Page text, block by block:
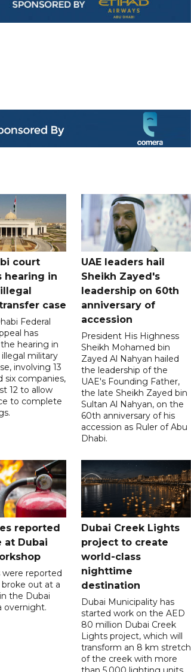
court
hearing in
illegal
case
Federal
has
hearing in
military
involving 13
six companies,
12 to allow
to complete
UAE leaders hail
Sheikh Zayed's
leadership on 60th
anniversary of
accession
President His Highness
Sheikh Mohamed bin
Zayed Al Nahyan hailed
the leadership of the
UAE's Founding Father,
the late Sheikh Zayed bin
Sultan Al Nahyan, on the
60th anniversary of his
accession as Ruler of Abu
Dhabi.
reported
at Dubai
were reported
out at a
the Dubai
overnight.
Dubai Creek Lights
project to create
world-class
nighttime
destination
Dubai Municipality has
started work on the AED
80 million Dubai Creek
Lights project, which will
transform an 8 km stretch
of the creek with more